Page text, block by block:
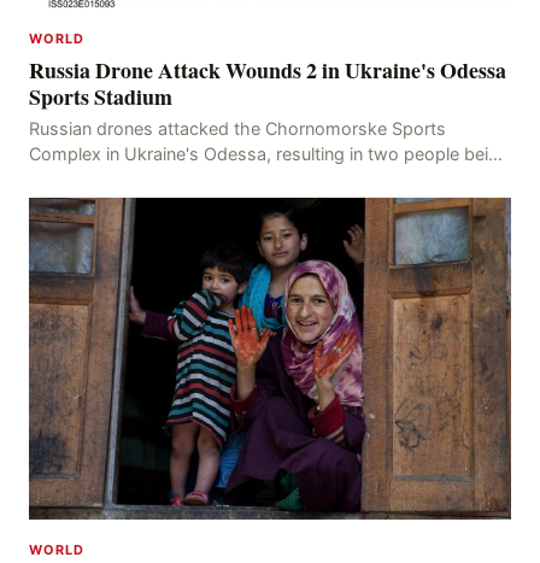
WORLD
Russia Drone Attack Wounds 2 in Ukraine's Odessa
Sports Stadium
Russian drones attacked the Chornomorske Sports
Complex in Ukraine's Odessa, resulting in two people being
WORLD